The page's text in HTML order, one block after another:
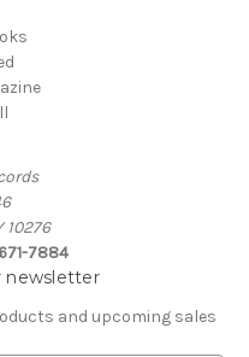
10276
7884
newsletter
and upcoming sales